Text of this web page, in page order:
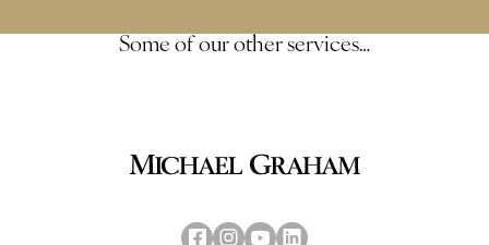
Some of our other services…